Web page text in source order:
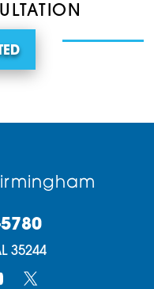
35244